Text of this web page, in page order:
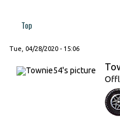
Top
Tue, 04/28/2020 - 15:06